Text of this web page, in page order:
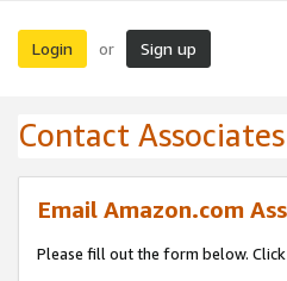
Login or Sign up
Contact
Email Amazon.com
Please fill out the form below.